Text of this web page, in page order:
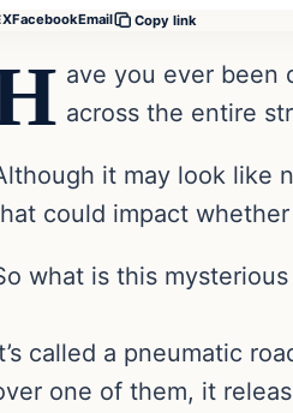
XFacebookEmail Copy link
ave you ever been
across the entire
it may look like
could impact
what is this
called a pneumatic
one of them, it